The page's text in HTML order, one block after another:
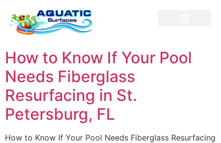
How to Know If Your Pool
Needs Fiberglass
Resurfacing in St.
Petersburg, FL
How to Know If Your Pool Needs Fiberglass Resurfacing